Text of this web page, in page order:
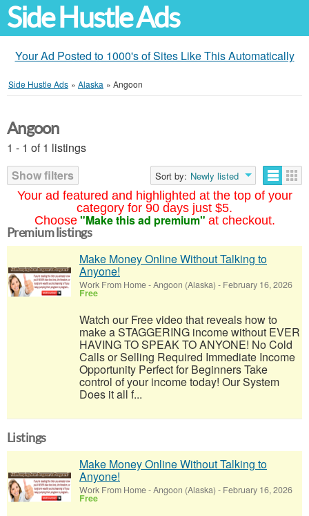
Side Hustle Ads
Your Ad Posted to 1000's of Sites Like This Automatically
Side Hustle Ads » Alaska » Angoon
Your ad featured and highlighted at the top of your
category for 90 days just $5.
Choose "Make this ad premium" at checkout.
Angoon
1 - 1 of 1 listings
Show filters
Sort by: Newly listed
Premium listings
Make Money Online Without Talking to
Anyone!
Work From Home-Angoon (Alaska) - February 16, 2026
Free
Watch our Free video that reveals how to
make a STAGGERING income without EVER
HAVING TO SPEAK TO ANYONE! No Cold
Calls or Selling Required Immediate Income
Opportunity Perfect for Beginners Take
control of your income today! Our System
Does it all f...
Listings
Make Money Online Without Talking to
Anyone!
Work From Home-Angoon (Alaska) - February 16, 2026
Free